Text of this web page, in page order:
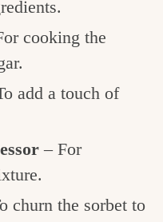
cooking the
add a touch of
– For
churn the sorbet to